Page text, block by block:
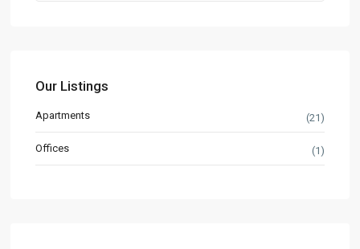
Our Listings
Apartments (21)
Offices (1)